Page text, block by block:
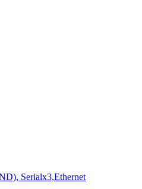
Serialx3,Ethernet